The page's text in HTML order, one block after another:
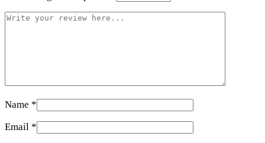
Name *
Email *